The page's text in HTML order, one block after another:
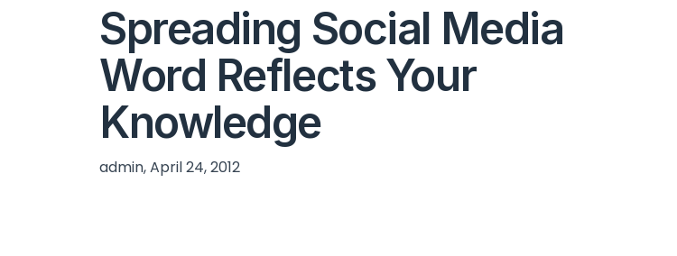
Spreading Social Media
Word Reflects Your
Knowledge
admin, April 24, 2012